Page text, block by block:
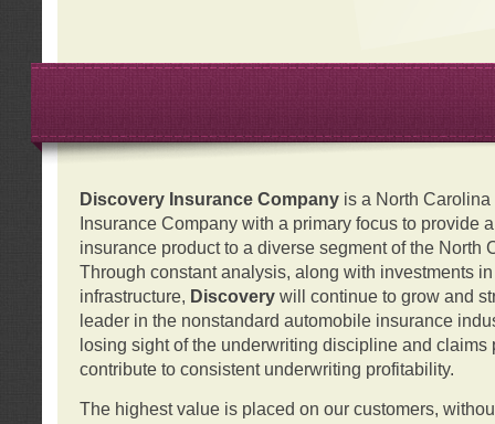
Discovery Insurance Companyis a North Carolina
Insurance Company with a primary focus to provide
insurance product to a diverse segment of the North
Through constant analysis, along with investments
infrastructure, Discovery will continue to grow and
leader in the nonstandard automobile insurance
losing sight of the underwriting discipline and claims
contribute to consistent underwriting profitability.
The highest value is placed on our customers,